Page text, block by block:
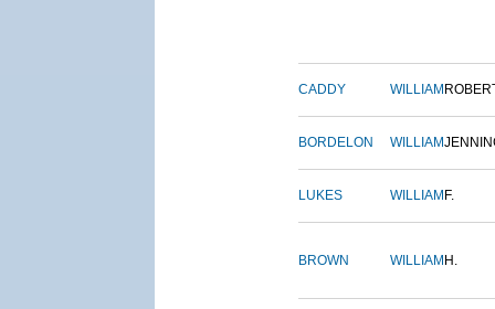
CADDY WILLIAM
BORDELON WILLIAM
LUKES WILLIAM F.
BROWN WILLIAM H.